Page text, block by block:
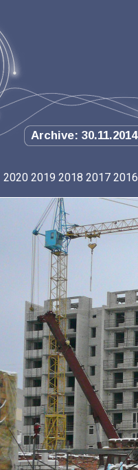
Archive: 30.11.2014
2020 2019 2018 2017 2016